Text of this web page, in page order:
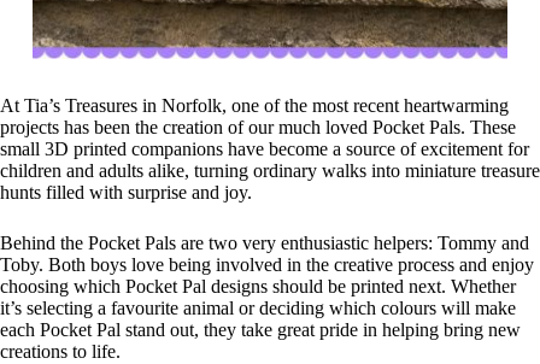
At Tia’s Treasures in Norfolk, one of the most recent heartwarming
projects has been the creation of our much loved Pocket Pals. These
small 3D printed companions have become a source of excitement for
children and adults alike, turning ordinary walks into miniature treasure
hunts filled with surprise and joy.
Behind the Pocket Pals are two very enthusiastic helpers: Tommy and
Toby. Both boys love being involved in the creative process and enjoy
choosing which Pocket Pal designs should be printed next. Whether
it’s selecting a favourite animal or deciding which colours will make
each Pocket Pal stand out, they take great pride in helping bring new
creations to life.